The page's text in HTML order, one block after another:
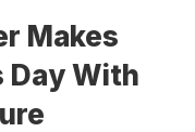
Makes
Day With